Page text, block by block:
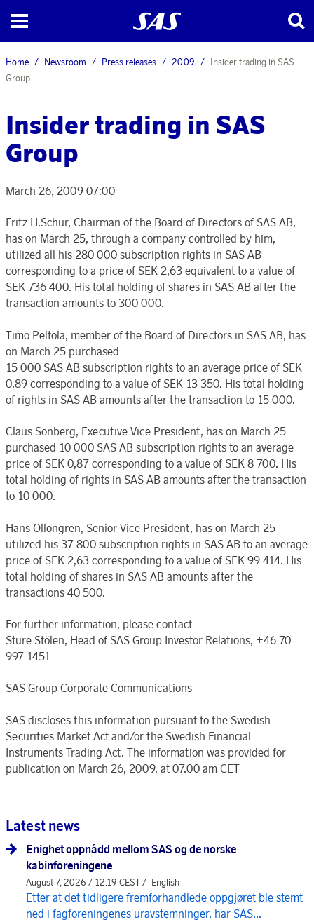
Home Newsroom Press releases 2009
Insider trading in SAS
Group
Insider trading in SAS
Group
March 26, 2009 07:00
Fritz H.Schur, Chairman of the Board of Directors of SAS AB,
has on March 25, through a company controlled by him,
utilized all his 280 000 subscription rights in SAS AB
corresponding to a price of SEK 2,63 equivalent to a value of
SEK 736 400. His total holding of shares in SAS AB after the
transaction amounts to 300 000.
Timo Peltola, member of the Board of Directors in SAS AB, has
on March 25 purchased
15 000 SAS AB subscription rights to an average price of SEK
0,89 corresponding to a value of SEK 13 350. His total holding
of rights in SAS AB amounts after the transaction to 15 000.
Claus Sonberg, Executive Vice President, has on March 25
purchased 10 000 SAS AB subscription rights to an average
price of SEK 0,87 corresponding to a value of SEK 8 700. His
total holding of rights in SAS AB amounts after the transaction
to 10 000.
Hans Ollongren, Senior Vice President, has on March 25
utilized his 37 800 subscription rights in SAS AB to an average
price of SEK 2,63 corresponding to a value of SEK 99 414. His
total holding of shares in SAS AB amounts after the
transactions 40 500.
For further information, please contact
Sture Stölen, Head of SAS Group Investor Relations, +46 70
997 1451
SAS Group Corporate Communications
SAS discloses this information pursuant to the Swedish
Securities Market Act and/or the Swedish Financial
Instruments Trading Act. The information was provided for
publication on March 26, 2009, at 07.00 am CET
Latest news
Enighet oppnådd mellom SAS og de norske
kabinforeningene
August 7, 2026 / 12:19 CEST / English
Etter at det tidligere fremforhandlede oppgjøret ble stemt
ned i fagforeningenes uravstemninger, har SAS...